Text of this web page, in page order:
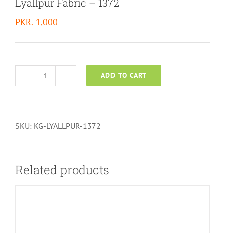
Lyallpur Fabric – 1372
PKR. 1,000
Lyallpur
1372
ADD TO CART
SKU: KG-LYALLPUR-1372
Related products